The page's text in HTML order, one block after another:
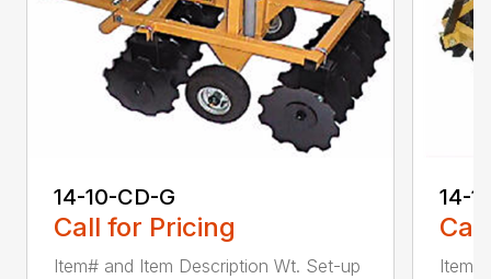
14-10-CD-G
Call for Pricing
Item# and Item Description Wt. Set-up
14-